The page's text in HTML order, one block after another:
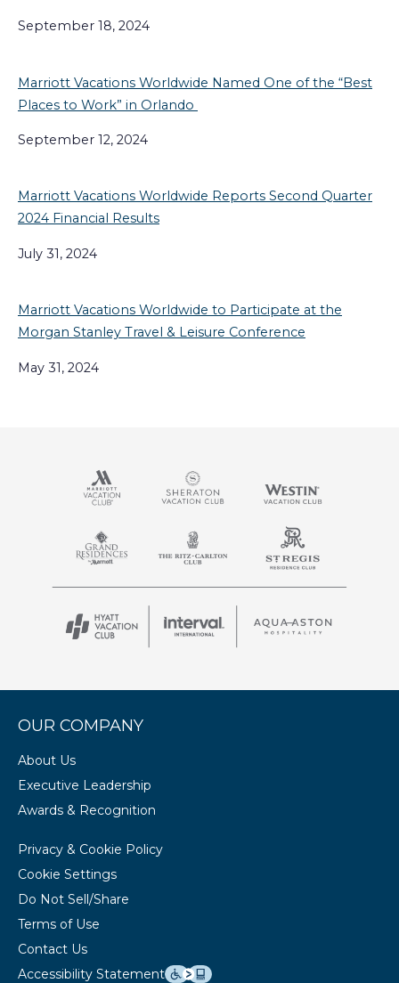
September 18, 2024
Marriott Vacations Worldwide Named One of the “Best
Places to Work” in Orlando
September 12, 2024
Marriott Vacations Worldwide Reports Second Quarter
2024 Financial Results
July 31, 2024
Marriott Vacations Worldwide to Participate at the
Morgan Stanley Travel & Leisure Conference
May 31, 2024
OUR COMPANY
About Us
Executive Leadership
Awards & Recognition
Privacy & Cookie Policy
Cookie Settings
Do Not Sell/Share
Terms of Use
Contact Us
Accessibility Statement